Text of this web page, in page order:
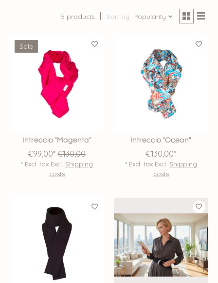
5 products Sort by Popularity
Sale
Intreccio "Magenta"
€99,00* €130,00
* Excl. tax Excl. Shipping
costs
Intreccio "Ocean"
€130,00*
* Excl. tax Excl. Shipping
costs